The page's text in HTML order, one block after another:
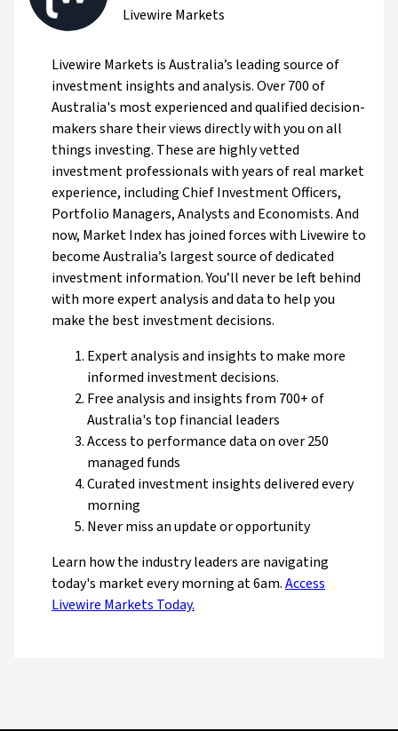
Livewire Markets
Livewire Markets is Australia’s leading source of
investment insights and analysis. Over 700 of
Australia's most experienced and qualified decision-
makers share their views directly with you on all
things investing. These are highly vetted
investment professionals with years of real market
experience, including Chief Investment Officers,
Portfolio Managers, Analysts and Economists. And
now, Market Index has joined forces with Livewire to
become Australia’s largest source of dedicated
investment information. You’ll never be left behind
with more expert analysis and data to help you
make the best investment decisions.
Expert analysis and insights to make more
informed investment decisions.
Free analysis and insights from 700+ of
Australia's top financial leaders
Access to performance data on over 250
managed funds
Curated investment insights delivered every
morning
Never miss an update or opportunity
Learn how the industry leaders are navigating
today's market every morning at 6am.Access
Livewire Markets Today.